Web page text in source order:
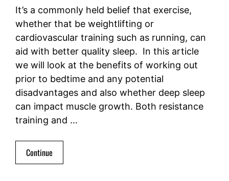
It’s a commonly held belief that exercise,
whether that be weightlifting or
cardiovascular training such as running, can
aid with better quality sleep. In this article
we will look at the benefits of working out
prior to bedtime and any potential
disadvantages and also whether deep sleep
can impact muscle growth. Both resistance
training and …
Continue